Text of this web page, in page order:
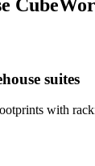
suites
with